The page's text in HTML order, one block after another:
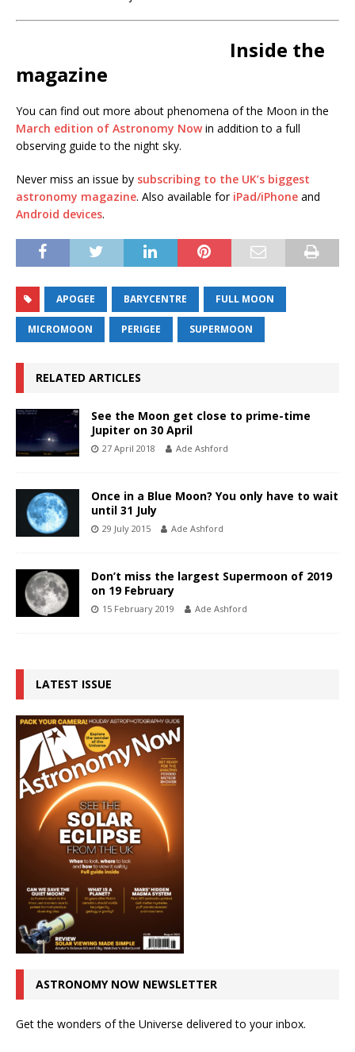
Inside the
magazine
You can find out more about phenomena of the Moon in the
March edition of Astronomy Nowin addition to a full
observing guide to the night sky.
Never miss an issue by subscribing to the UK’s biggest
astronomy magazine. Also available for iPad/iPhone and
Android devices.
APOGEE BARYCENTRE FULL MOON
MICROMOON PERIGEE SUPERMOON
RELATED ARTICLES
See the Moon get close to prime-time
Jupiter on 30 April
27 April 2018 Ade Ashford
Once in a Blue Moon? You only have to wait
until 31 July
29 July 2015 Ade Ashford
Don’t miss the largest Supermoon of 2019
on 19 February
15 February 2019 Ade Ashford
LATEST ISSUE
ASTRONOMY NOW NEWSLETTER
Get the wonders of the Universe delivered to your inbox.